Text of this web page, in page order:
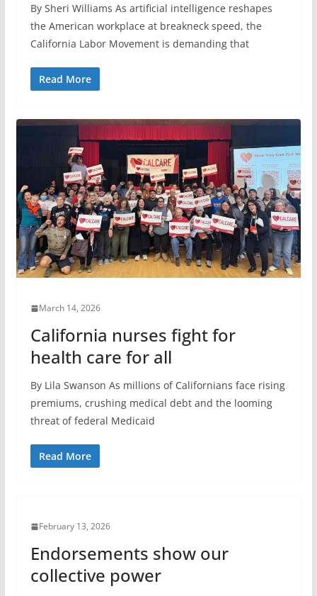
By Sheri Williams As artificial intelligence reshapes
the American workplace at breakneck speed, the
California Labor Movement is demanding that
Read More
March 14, 2026
California nurses fight for
health care for all
By Lila Swanson As millions of Californians face rising
premiums, crushing medical debt and the looming
threat of federal Medicaid
Read More
February 13, 2026
Endorsements show our
collective power